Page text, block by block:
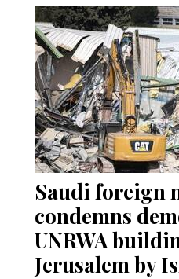
Saudi foreign
condemns
UNRWA
Jerusalem by